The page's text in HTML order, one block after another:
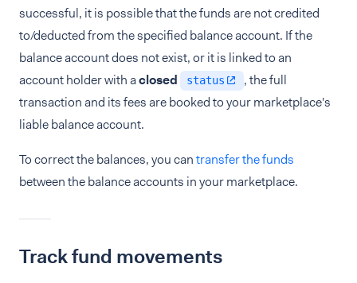
successful, it is possible that the funds are not credited
to/deducted from the specified balance account. If the
balance account does not exist, or it is linked to an
account holder with aclosed status
, the full
transaction and its fees are booked to your marketplace's
liable balance account.
To correct the balances, you cantransfer the funds
between the balance accounts in your marketplace.
Track fund movements